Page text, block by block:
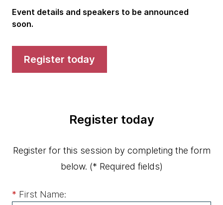
Event details and speakers to be announced
soon.
Register today
Register today
Register for this session by completing the form
below. (* Required fields)
* First Name: